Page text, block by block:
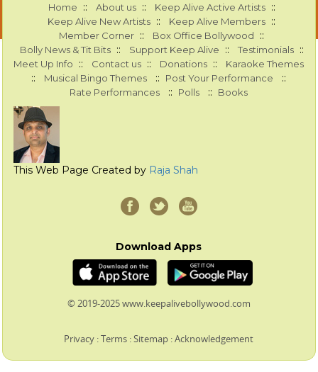
Home :: About us :: Keep Alive Active Artists ::
Keep Alive New Artists :: Keep Alive Members ::
Member Corner :: Box Office Bollywood ::
Bolly News & Tit Bits :: Support Keep Alive :: Testimonials ::
Meet Up Info :: Contact us :: Donations :: Karaoke Themes
:: Musical Bingo Themes :: Post Your Performance ::
Rate Performances :: Polls :: Books
This Web Page Created by Raja Shah
Download Apps
© 2019-2025 www.keepalivebollywood.com
Privacy :Terms :Sitemap :Acknowledgement